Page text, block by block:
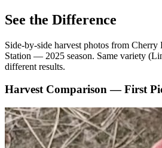
See the Difference
Side-by-side harvest photos from Cherry
Station — 2025 season. Same variety
different results.
Harvest Comparison — First